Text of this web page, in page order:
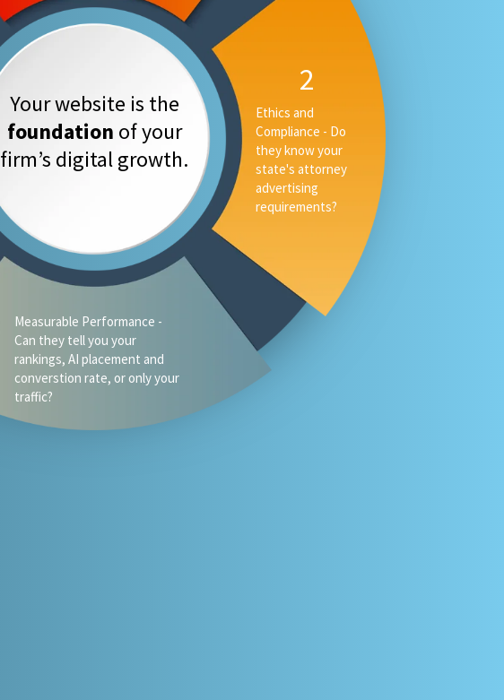
Your website is the
foundation of your
firm’s digital growth.